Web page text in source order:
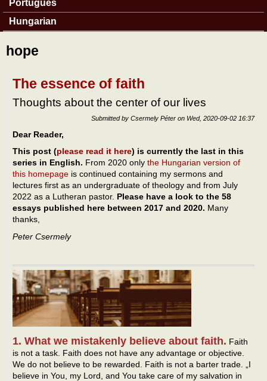
Português
Hungarian
hope
The essence of faith
Thoughts about the center of our lives
Submitted by Csermely Péter on Wed, 2020-09-02 16:37
Dear Reader,
This post (please read it here) is currently the last in this
series in English. From 2020 only the Hungarian version of
this homepage is continued containing my sermons and
lectures first as an undergraduate of theology and from July
2022 as a Lutheran pastor. Please have a look to the 58
essays published here between 2017 and 2020. Many
thanks,
Peter Csermely
1. What we mistakenly believe about faith. Faith
is not a task. Faith does not have any advantage or objective.
We do not believe to be rewarded. Faith is not a barter trade. „I
believe in You, my Lord, and You take care of my salvation in